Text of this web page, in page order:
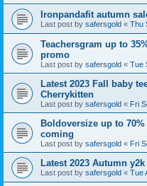
Ironpandafit autumn
Last post by safersgold « Thu
Teachersgram up to
promo
Last post by safersgold « Tue
Latest 2023 Fall baby
Cherrykitten
Last post by safersgold « Fri
Boldoversize up to
coming
Last post by safersgold « Fri
Latest 2023 Autumn
Last post by safersgold « Tue